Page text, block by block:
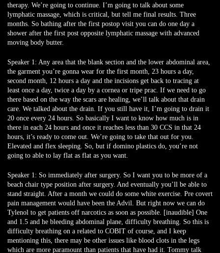
therapy. We’re going to continue. I’m going to talk about some
lymphatic massage, which is critical, but tell me final results. Three
months. So bathing after the first postop visit you can do one day a
shower after the first post opposite lymphatic massage with advanced
moving body butter.
Speaker 1: Any area that the blank section and the lower abdominal area,
the garment you’re gonna wear for the first month, 23 hours a day,
second month, 12 hours a day and the incisions get back to tracing at
least once a day, twice a day by a cornea or tripe prac. If we need to go
there based on the way the scars are healing, we’ll talk about that drain
care. We talked about the drain. If you still have it, I’m going to drain it
20 once every 24 hours. So basically I want to know how much is in
there in each 24 hours and once it reaches less than 30 CCS in that 24
hours, it’s ready to come out. We’re going to take that out for you.
Elevated and flex sleeping. So, but if domino plastics do, you’re not
going to able to lay flat as flat as you want.
Speaker 1: So immediately after surgery. So I want you to be more of a
beach chair type position after surgery. And eventually you’ll be able to
stand straight. After a month we could do some white exercise. Pre covert
pain management would have been the Advil. But right now we can do
Tylenol to get patients off narcotics as soon as possible. [inaudible] One
and 1.5 and he bleeding abdominal plane, difficulty breathing. So this is
difficulty breathing on a related to COBIT of course, and I keep
mentioning this, there may be other issues like blood clots in the legs
which are more paramount than patients that have had it. Tommy talk